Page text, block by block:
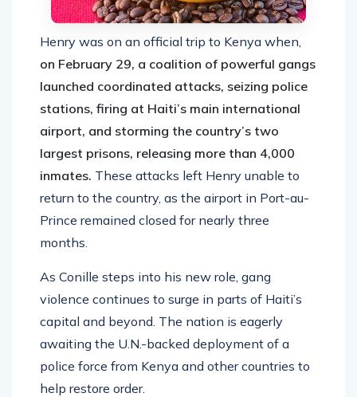
Henry was on an official trip to Kenya when,
on February 29, a coalition of powerful gangs
launched coordinated attacks, seizing police
stations, firing at Haiti’s main international
airport, and storming the country’s two
largest prisons, releasing more than 4,000
inmates. These attacks left Henry unable to
return to the country, as the airport in Port-au-
Prince remained closed for nearly three
months.
As Conille steps into his new role, gang
violence continues to surge in parts of Haiti’s
capital and beyond. The nation is eagerly
awaiting the U.N.-backed deployment of a
police force from Kenya and other countries to
help restore order.